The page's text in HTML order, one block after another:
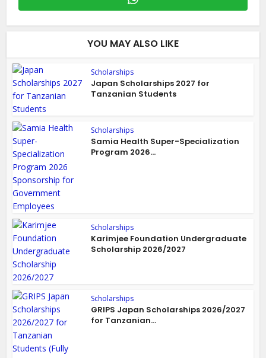
YOU MAY ALSO LIKE
Scholarships
Japan Scholarships 2027 for
Tanzanian Students
Scholarships
Samia Health Super-Specialization
Program 2026...
Scholarships
Karimjee Foundation Undergraduate
Scholarship 2026/2027
Scholarships
GRIPS Japan Scholarships 2026/2027
for Tanzanian...